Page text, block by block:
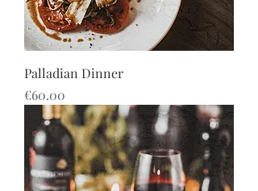
Palladian Dinner
Price
€60.00